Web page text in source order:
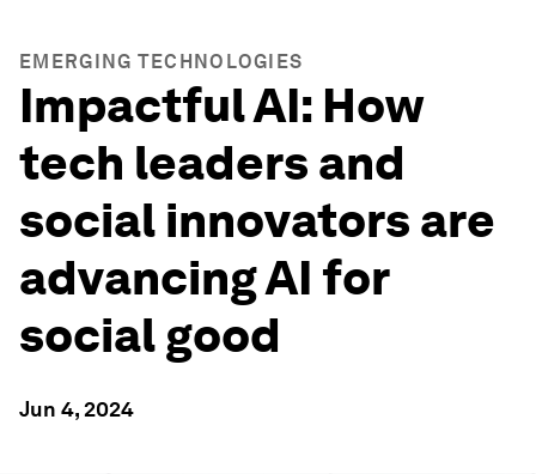
EMERGING TECHNOLOGIES
Impactful AI: How
tech leaders and
social innovators are
advancing AI for
social good
Jun 4, 2024